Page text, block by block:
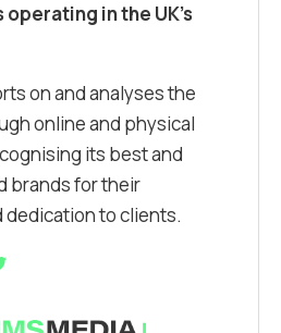
in the UK’s
on and analyses the
online and physical
its best and
brands for their
to clients.